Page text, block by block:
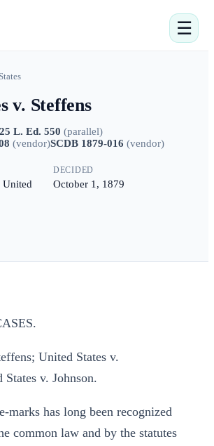
☰
v. Steffens
25 L. Ed. 550 (parallel)
(vendor)SCDB 1879-016 (vendor)
United
DECIDED
October 1, 1879
United States v.
v. Johnson.
marks has long been recognized
common law and by the statutes